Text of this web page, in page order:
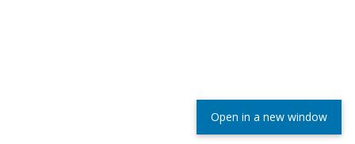
Open in a new window